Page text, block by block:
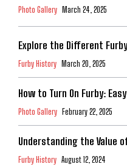
Photo Gallery March 24, 2025
Explore the Different
Furby History March 20, 2025
How to Turn On Furby:
Photo Gallery February 22, 2025
Understanding the Value
Furby History August 12, 2024